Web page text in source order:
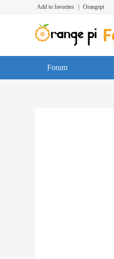
Add to favorites Orangepi
Forum